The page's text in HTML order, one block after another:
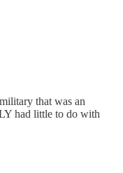
that was an
had little to do with